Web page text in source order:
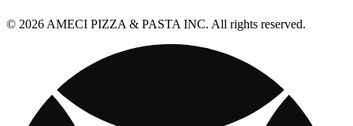
© 2026 AMECI PIZZA & PASTA INC. All rights reserved.